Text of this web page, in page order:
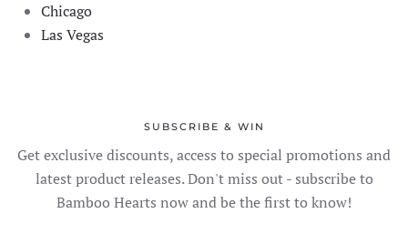
Chicago
Las Vegas
SUBSCRIBE & WIN
Get exclusive discounts, access to special promotions and
latest product releases. Don't miss out - subscribe to
Bamboo Hearts now and be the first to know!